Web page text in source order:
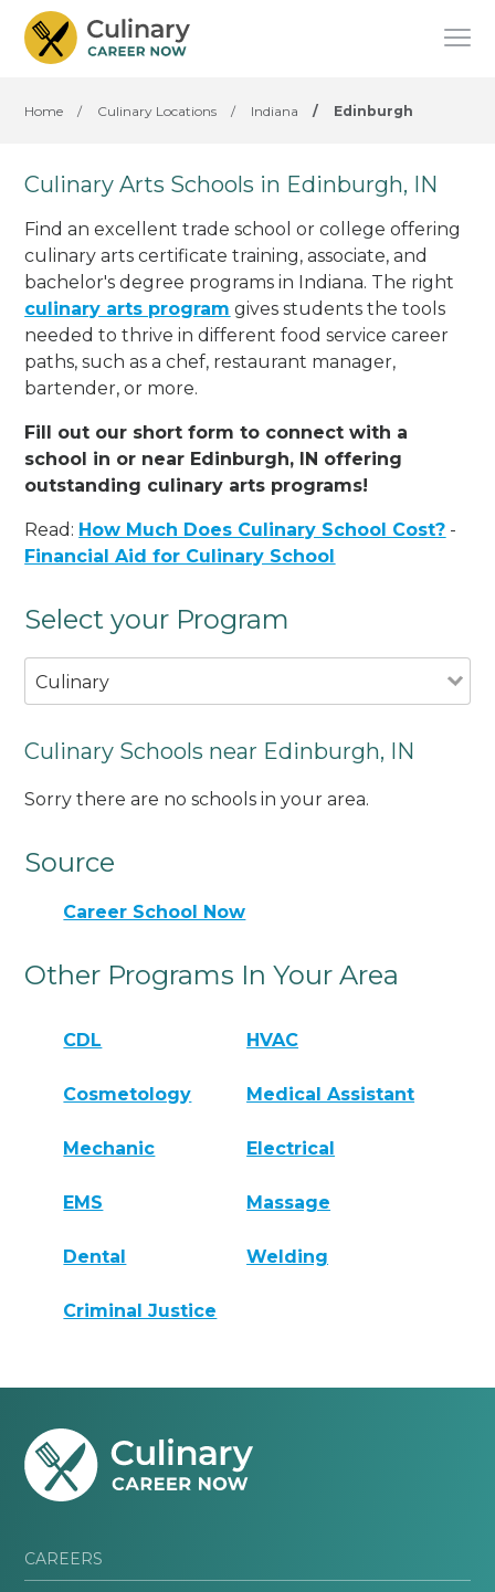
Home / Culinary Locations / Indiana / Edinburgh
Culinary Arts Schools in Edinburgh, IN
Find an excellent trade school or college offering
culinary arts certificate training, associate, and
bachelor's degree programs in Indiana. The right
culinary arts program gives students the tools
needed to thrive in different food service career
paths, such as a chef, restaurant manager,
bartender, or more.
Fill out our short form to connect with a
school in or near Edinburgh, IN offering
outstanding culinary arts programs!
Read: How Much Does Culinary School Cost? -
Financial Aid for Culinary School
Select your Program
Culinary
Culinary Schools near Edinburgh, IN
Sorry there are no schools in your area.
Source
Career School Now
Other Programs In Your Area
CDL HVAC
Cosmetology Medical Assistant
Mechanic Electrical
EMS Massage
Dental Welding
Criminal Justice
CAREERS